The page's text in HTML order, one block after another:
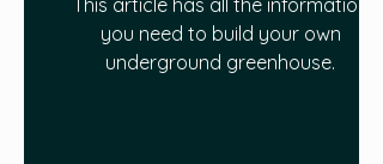
This article has all the information
you need to build your own
underground greenhouse.